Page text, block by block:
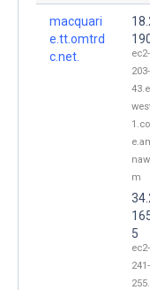
macquari
e.tt.omtrd
c.net.
m
5